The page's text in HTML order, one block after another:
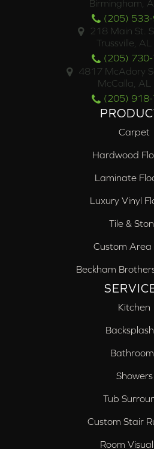
Birmingham,
(205)
218 Main St.
Trussville,
(205)
4817 McAdory
McCalla, AL
(205)
Carpet
Hardwood
Laminate
Luxury Vinyl
Tile &
Custom Area
Beckham
Kitchen
Showers
Tub
Custom Stair
Room